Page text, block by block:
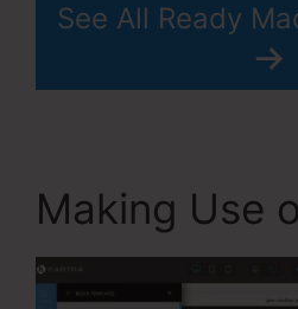
See All Ready
Making Use